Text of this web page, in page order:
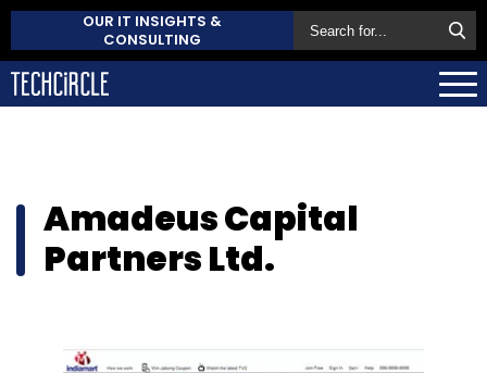
OUR IT INSIGHTS &
CONSULTING
Amadeus Capital
Partners Ltd.